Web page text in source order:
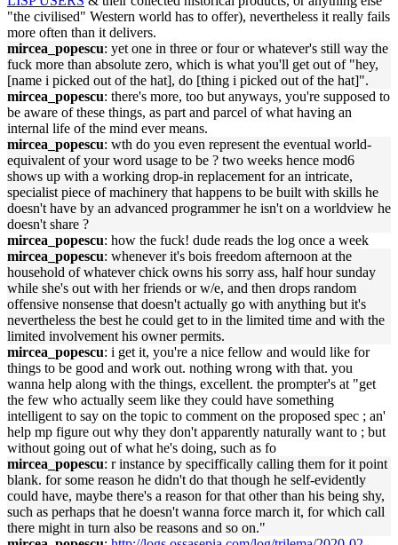
"the civilised" Western world has to offer), nevertheless it really fails
more often than it delivers.
mircea_popescu: yet one in three or four or whatever's still way the
fuck more than absolute zero, which is what you'll get out of "hey,
[name i picked out of the hat], do [thing i picked out of the hat]".
mircea_popescu: there's more, too but anyways, you're supposed to
be aware of these things, as part and parcel of what having an
internal life of the mind ever means.
mircea_popescu: wth do you even represent the eventual world-
equivalent of your word usage to be ? two weeks hence mod6
shows up with a working drop-in replacement for an intricate,
specialist piece of machinery that happens to be built with skills he
doesn't have by an advanced programmer he isn't on a worldview he
doesn't share ?
mircea_popescu: how the fuck! dude reads the log once a week
mircea_popescu: whenever it's bois freedom afternoon at the
household of whatever chick owns his sorry ass, half hour sunday
while she's out with her friends or w/e, and then drops random
offensive nonsense that doesn't actually go with anything but it's
nevertheless the best he could get to in the limited time and with the
limited involvement his owner permits.
mircea_popescu: i get it, you're a nice fellow and would like for
things to be good and work out. nothing wrong with that. you
wanna help along with the things, excellent. the prompter's at "get
the few who actually seem like they could have something
intelligent to say on the topic to comment on the proposed spec ; an'
help mp figure out why they don't apparently naturally want to ; but
without going out of what he's doing, such as fo
mircea_popescu: r instance by speciffically calling them for it point
blank. for some reason he didn't do that though he self-evidently
could have, maybe there's a reason for that other than his being shy,
such as perhaps that he doesn't wanna force march it, for which call
there might in turn also be reasons and so on."